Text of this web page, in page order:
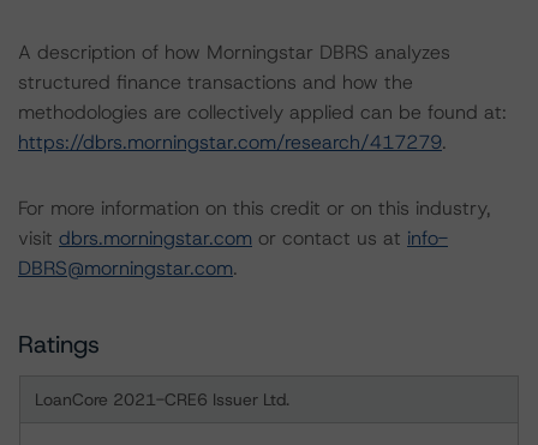
A description of how Morningstar DBRS analyzes
structured finance transactions and how the
methodologies are collectively applied can be found at:
https://dbrs.morningstar.com/research/417279.
For more information on this credit or on this industry,
visit dbrs.morningstar.com or contact us at info-
DBRS@morningstar.com.
Ratings
LoanCore 2021-CRE6 Issuer Ltd.